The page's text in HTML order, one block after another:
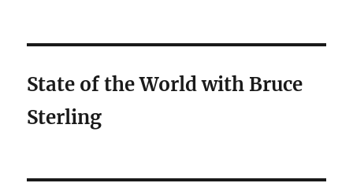
State of the World with Bruce
Sterling